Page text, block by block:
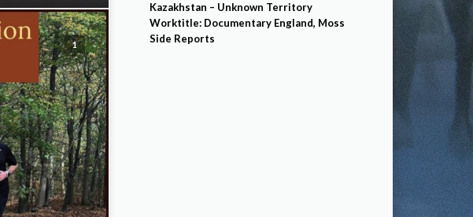
1
Kazakhstan – Unknown Territory
Worktitle: Documentary England, Moss
Side Reports